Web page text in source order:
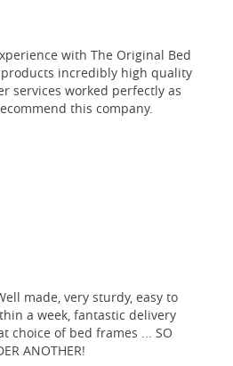
with The Original Bed
incredibly high quality
services worked perfectly as
this company.
made, very sturdy, easy to
a week, fantastic delivery
choice of bed frames ... SO
ANOTHER!